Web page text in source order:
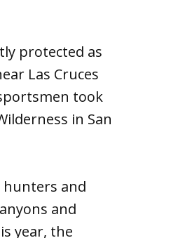
protected as
Las Cruces
took
in San
hunters and
and
year, the